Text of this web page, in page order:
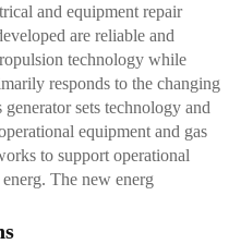
and equipment repair
are reliable and
technology while
responds to the changing
sets technology and
equipment and gas
to support operational
The new energ